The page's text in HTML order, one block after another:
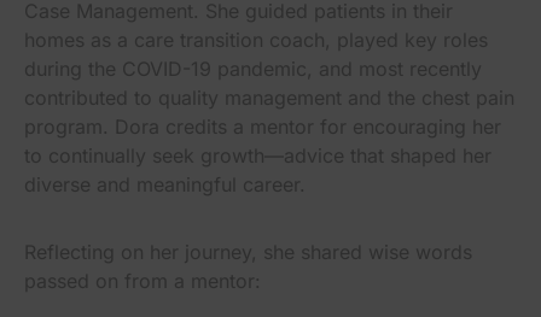
Case Management. She guided patients in their
homes as a care transition coach, played key roles
during the COVID-19 pandemic, and most recently
contributed to quality management and the chest pain
program. Dora credits a mentor for encouraging her
to continually seek growth—advice that shaped her
diverse and meaningful career.
Reflecting on her journey, she shared wise words
passed on from a mentor: